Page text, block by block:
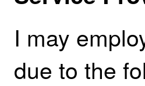
I may
due to the